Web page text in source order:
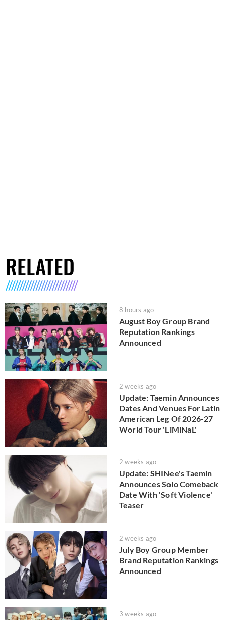
RELATED
8 hours ago
August Boy Group Brand
Reputation Rankings
Announced
2 weeks ago
Update: Taemin Announces
Dates And Venues For Latin
American Leg Of 2026-27
World Tour 'LiMiNaL'
2 weeks ago
Update: SHINee's Taemin
Announces Solo Comeback
Date With 'Soft Violence'
Teaser
2 weeks ago
July Boy Group Member
Brand Reputation Rankings
Announced
3 weeks ago